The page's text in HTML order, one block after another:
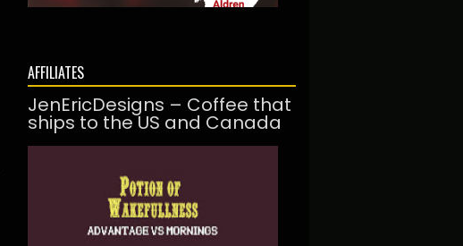
AFFILIATES
JenEricDesigns – Coffee that
ships to the US and Canada